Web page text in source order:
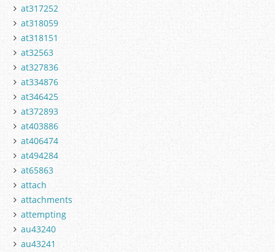
at317252
at318059
at318151
at32563
at327836
at334876
at346425
at372893
at403886
at406474
at494284
at65863
attach
attachments
attempting
au43240
au43241